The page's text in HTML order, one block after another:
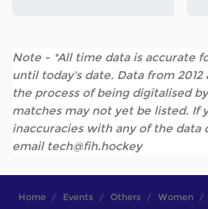
Note - *All time data is accurate
until today's date. Data from
the process of being digitalised
matches may not yet be listed. If
inaccuracies with any of the data
email tech@fih.hockey
Home Events Others Women